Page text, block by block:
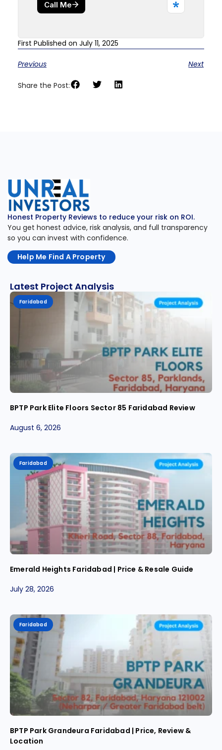
First Published on July 11, 2025
Previous Next
Share the Post:
Honest Property Reviews to reduce your risk on ROI.
You get honest advice, risk analysis, and full transparency
so you can invest with confidence.
Help Me Find A Property
Latest Project Analysis
Faridabad
BPTP Park Elite Floors Sector 85 Faridabad Review
August 6, 2026
Faridabad
Emerald Heights Faridabad | Price & Resale Guide
July 28, 2026
Faridabad
BPTP Park Grandeura Faridabad | Price, Review &
Location